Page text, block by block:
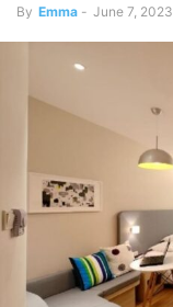
By Emma - June 7, 2023